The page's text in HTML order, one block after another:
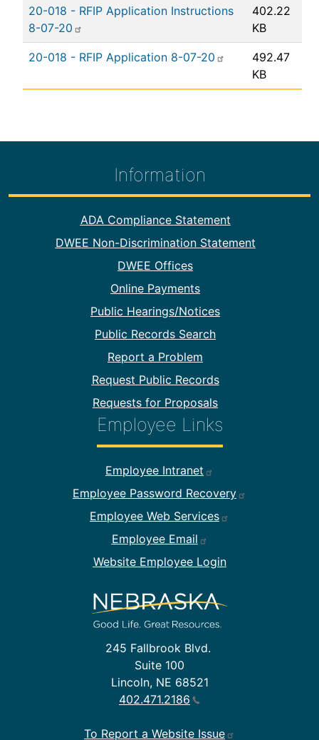
20-018 - RFIP Application Instructions
8-07-20
402.22
KB
20-018 - RFIP Application 8-07-20
492.47
KB
245 Fallbrook Blvd.
Suite 100
Lincoln, NE 68521
402.471.2186
To Report a Website Issue
Information
Footer Information
ADA Compliance Statement
DWEE Non-Discrimination Statement
DWEE Offices
Online Payments
Public Hearings/Notices
Public Records Search
Report a Problem
Request Public Records
Requests for Proposals
Employee Links
Footer Employee Links
Employee Intranet
Employee Password Recovery
Employee Web Services
Employee Email
Website Employee Login